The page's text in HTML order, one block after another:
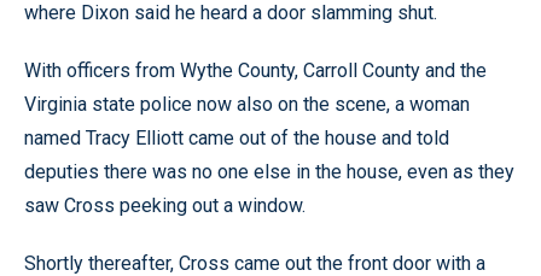
where Dixon said he heard a door slamming shut.
With officers from Wythe County, Carroll County and the
Virginia state police now also on the scene, a woman
named Tracy Elliott came out of the house and told
deputies there was no one else in the house, even as they
saw Cross peeking out a window.
Shortly thereafter, Cross came out the front door with a